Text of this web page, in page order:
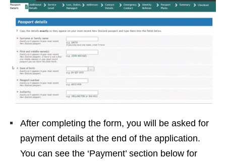
After completing the form, you will be asked for
payment details at the end of the application.
You can see the ‘Payment’ section below for